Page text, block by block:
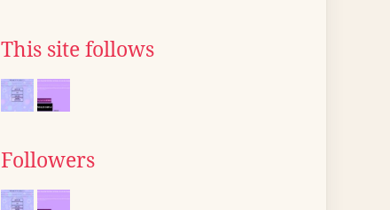
This site follows
Followers